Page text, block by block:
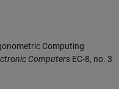
Computing
Computers EC-8, no. 3